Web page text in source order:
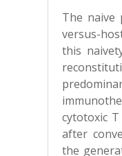
The naive
versus-
this
cytotoxic
after
the